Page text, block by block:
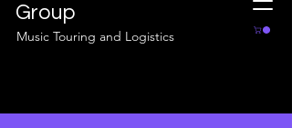
Group
Music Touring and Logistics